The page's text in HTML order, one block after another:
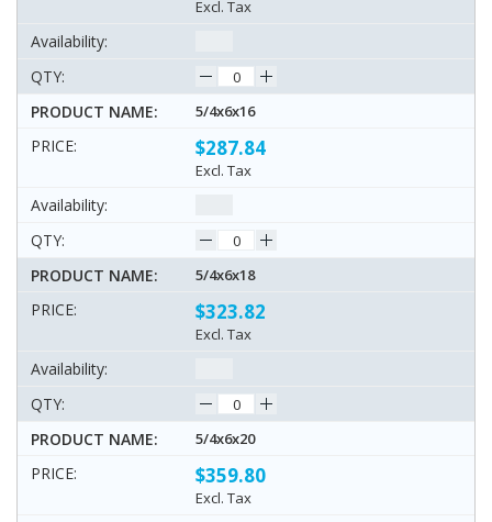
Excl. Tax
5/4x6x16
$287.84
Excl. Tax
5/4x6x18
$323.82
Excl. Tax
5/4x6x20
$359.80
Excl. Tax